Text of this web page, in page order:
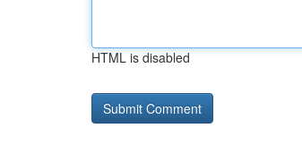
HTML is disabled